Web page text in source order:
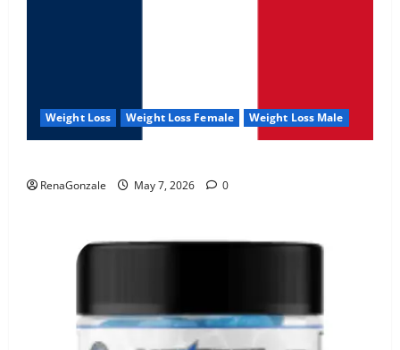
Weight Loss Weight Loss Female Weight Loss Male
RenaGonzale May 7, 2026 0